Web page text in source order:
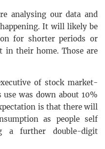
analysing our data and
It will likely be
for shorter periods or
in their home. Those are
of stock market-
was down about 10%
is that there will
as people self
a further double-digit